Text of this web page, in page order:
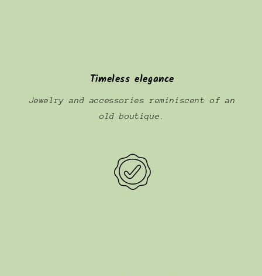
Timeless elegance
Jewelry and accessories reminiscent of an
old boutique.